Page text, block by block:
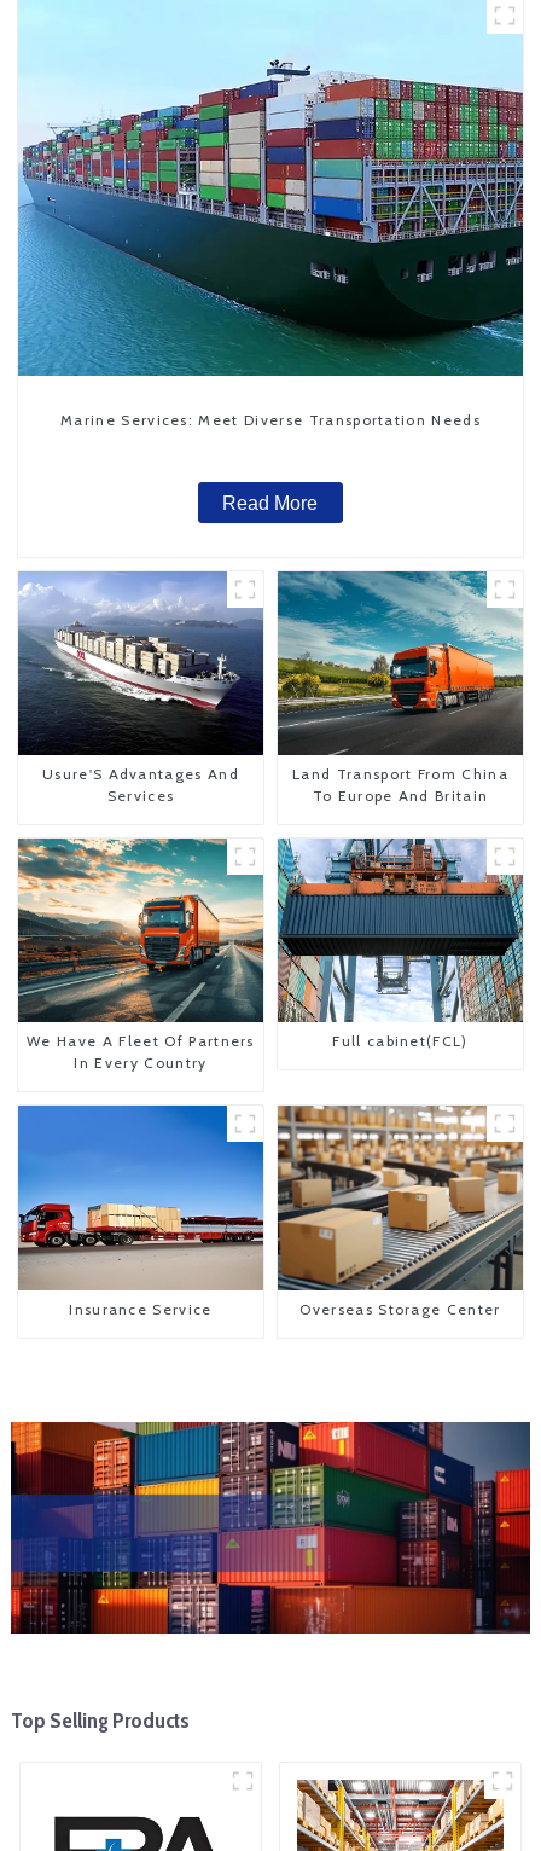
Marine Services: Meet Diverse Transportation Needs
Read More
Usure'S Advantages And
Services
Land Transport From China
To Europe And Britain
We Have A Fleet Of Partners
In Every Country
Full cabinet(FCL)
Insurance Service Overseas Storage Center
Top Selling Products